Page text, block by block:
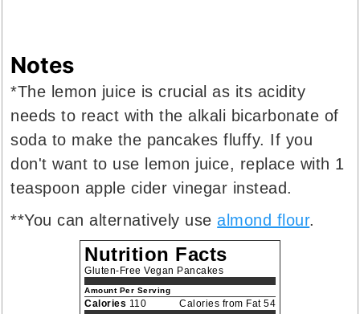
Notes
*The lemon juice is crucial as its acidity
needs to react with the alkali bicarbonate of
soda to make the pancakes fluffy. If you
don't want to use lemon juice, replace with 1
teaspoon apple cider vinegar instead.
**You can alternatively usealmond flour.
Nutrition Facts
Gluten-Free Vegan Pancakes
Amount Per Serving
Calories 110
Calories from Fat 54